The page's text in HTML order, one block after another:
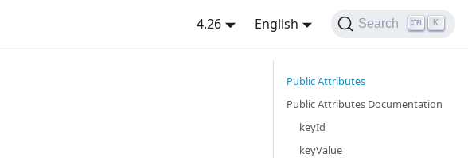
4.26 English Search K
Public Attributes
Public Attributes Documentation
keyId
keyValue